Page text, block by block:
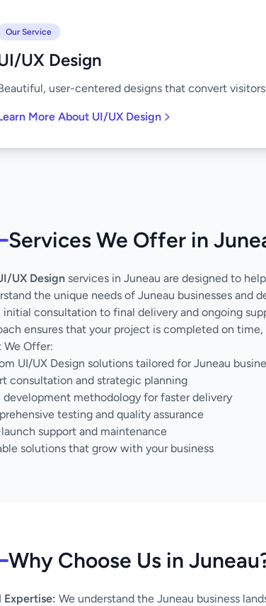
Our Service
UX Design
user-centered designs that convert
More About UI/UX Design
Services We Offer in
UX Design services in Juneau are designed to
the unique needs of Juneau businesses
initial consultation to final delivery and ongoing
ensures that your project is completed on
We Offer:
UI/UX Design solutions tailored for Juneau
consultation and strategic planning
development methodology for faster delivery
testing and quality assurance
support and maintenance
solutions that grow with your business
Why Choose Us in
Expertise: We understand the Juneau business